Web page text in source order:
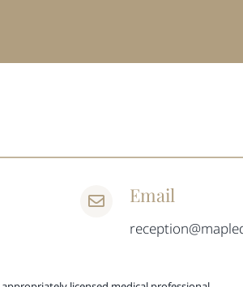
Email